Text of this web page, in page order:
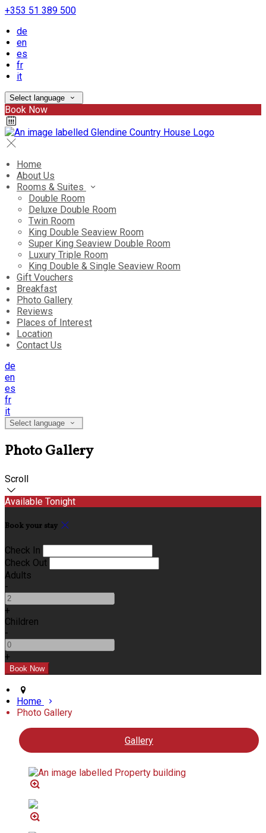
+353 51 389 500
de
en
es
fr
it
Select language
Book Now
Home
About Us
Rooms & Suites
Double Room
Deluxe Double Room
Twin Room
King Double Seaview Room
Super King Seaview Double Room
Luxury Triple Room
King Double & Single Seaview Room
Gift Vouchers
Breakfast
Photo Gallery
Reviews
Places of Interest
Location
Contact Us
de
en
es
fr
it
Select language
Photo Gallery
Scroll
Available Tonight
Book your stay
Check In
Check Out
Adults
-
+
Children
-
+
Home
Photo Gallery
Gallery